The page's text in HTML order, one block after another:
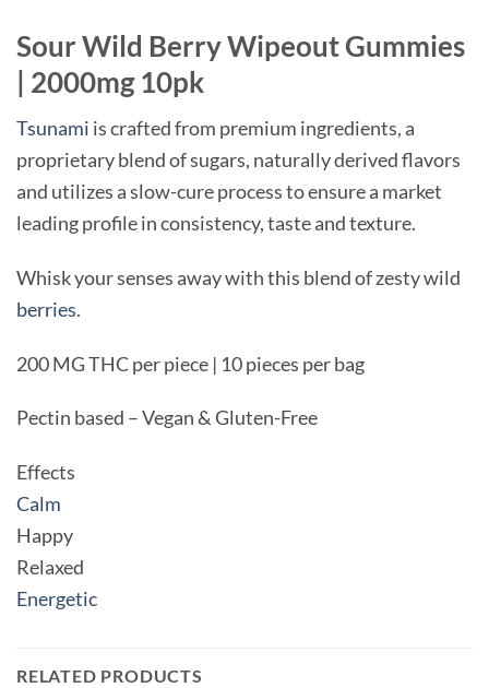
Sour Wild Berry Wipeout Gummies
| 2000mg 10pk
Tsunami is crafted from premium ingredients, a
proprietary blend of sugars, naturally derived flavors
and utilizes a slow-cure process to ensure a market
leading profile in consistency, taste and texture.
Whisk your senses away with this blend of zesty wild
berries.
200 MG THC per piece | 10 pieces per bag
Pectin based – Vegan & Gluten-Free
Effects
Calm
Happy
Relaxed
Energetic
RELATED PRODUCTS